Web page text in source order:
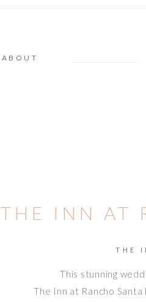
ABOUT
This stunning
The Inn at Rancho
THE
THE INN AT